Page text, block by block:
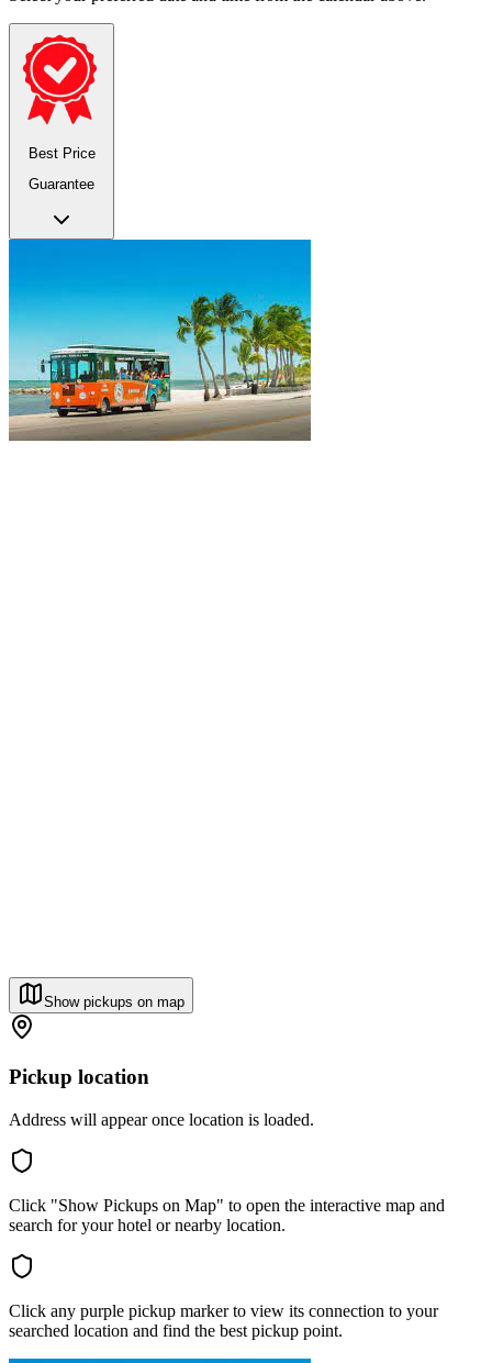
Best Price
Guarantee
Show pickups on map
Pickup location
Address will appear once location is loaded.
Click "Show Pickups on Map" to open the interactive map and
search for your hotel or nearby location.
Click any purple pickup marker to view its connection to your
searched location and find the best pickup point.